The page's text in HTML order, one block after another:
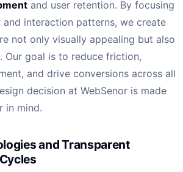
and user retention. By focusing
and interaction patterns, we create
not only visually appealing but also
Our goal is to reduce friction,
and drive conversions across all
decision at WebSenor is made
in mind.
and Transparent